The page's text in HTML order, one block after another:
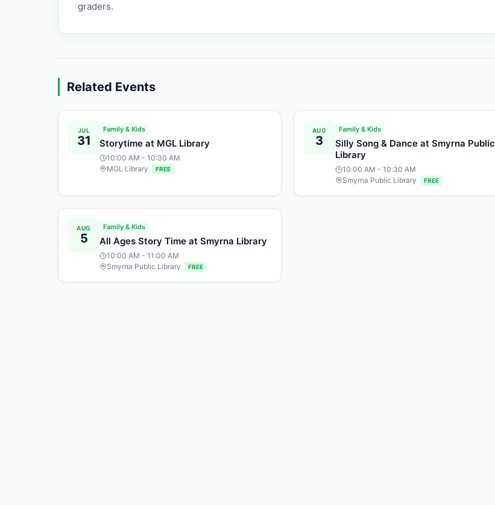
graders.
Related Events
JUL
31
Family & Kids
Storytime at MGL Library
10:00 AM - 10:30 AM
MGL Library
FREE
AUG
3
Family & Kids
Silly Song & Dance at Smyrna Public
Library
10:00 AM - 10:30 AM
Smyrna Public Library
FREE
AUG
5
Family & Kids
All Ages Story Time at Smyrna Library
10:00 AM - 11:00 AM
Smyrna Public Library
FREE